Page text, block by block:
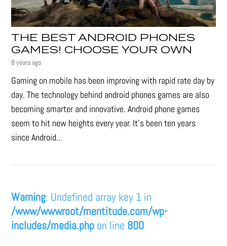
THE BEST ANDROID PHONES
GAMES! CHOOSE YOUR OWN
8 years ago
Gaming on mobile has been improving with rapid rate day by
day. The technology behind android phones games are also
becoming smarter and innovative. Android phone games
seem to hit new heights every year. It’s been ten years
since Android...
Warning: Undefined array key 1 in
/www/wwwroot/mentitude.com/wp-
includes/media.php on line 800